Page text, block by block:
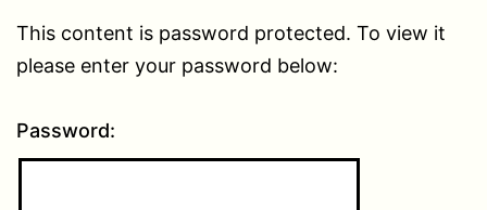
This content is password protected. To view it
please enter your password below:
Password: